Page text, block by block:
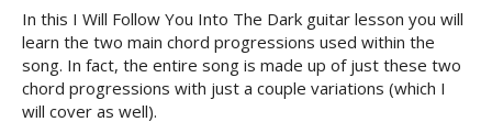
In this I Will Follow You Into The Dark guitar lesson you will
learn the two main chord progressions used within the
song. In fact, the entire song is made up of just these two
chord progressions with just a couple variations (which I
will cover as well).